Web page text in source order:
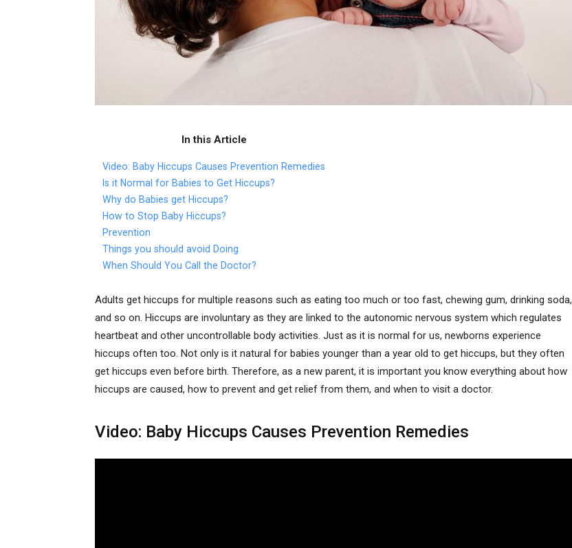
In this Article
Video: Baby Hiccups Causes Prevention Remedies
Is it Normal for Babies to Get Hiccups?
Why do Babies get Hiccups?
How to Stop Baby Hiccups?
Prevention
Things you should avoid Doing
When Should You Call the Doctor?
Adults get hiccups for multiple reasons such as eating too much or too fast, chewing gum, drinking soda,
and so on. Hiccups are involuntary as they are linked to the autonomic nervous system which regulates
heartbeat and other uncontrollable body activities. Just as it is normal for us, newborns experience
hiccups often too. Not only is it natural for babies younger than a year old to get hiccups, but they often
get hiccups even before birth. Therefore, as a new parent, it is important you know everything about how
hiccups are caused, how to prevent and get relief from them, and when to visit a doctor.
Video: Baby Hiccups Causes Prevention Remedies